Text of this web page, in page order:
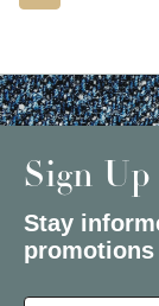
Sign Up
Stay
promotions